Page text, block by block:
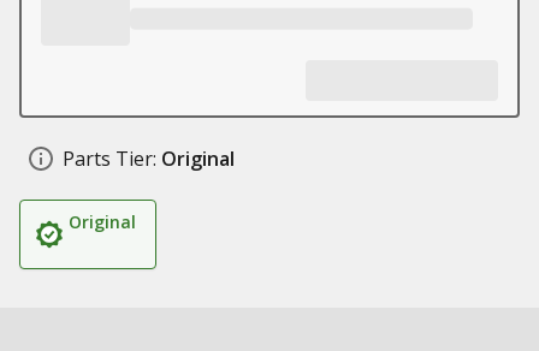
Parts Tier: Original
Original